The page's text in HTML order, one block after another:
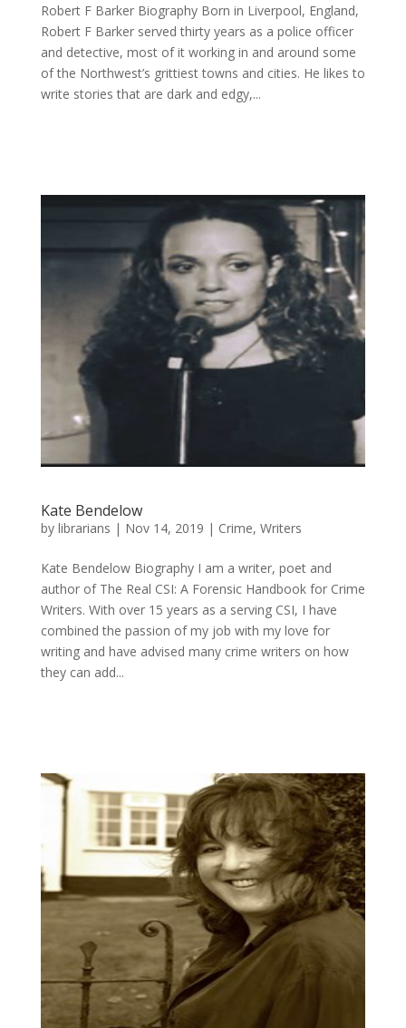
Robert F Barker Biography Born in Liverpool, England,
Robert F Barker served thirty years as a police officer
and detective, most of it working in and around some
of the Northwest’s grittiest towns and cities. He likes to
write stories that are dark and edgy,...
Kate Bendelow
by librarians | Nov 14, 2019 | Crime, Writers
Kate Bendelow Biography I am a writer, poet and
author of The Real CSI: A Forensic Handbook for Crime
Writers. With over 15 years as a serving CSI, I have
combined the passion of my job with my love for
writing and have advised many crime writers on how
they can add...